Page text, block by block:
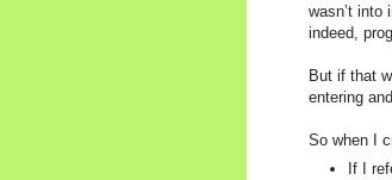
wasn’t into
indeed,
But if that
entering
So when I
If I